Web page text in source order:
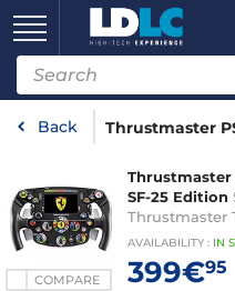
Back Thrustmaster
COMPARE
Thrustmaster
SF-25 Edition
Thrustmaster
PlayStation 5
AVAILABILITY : IN
399€95